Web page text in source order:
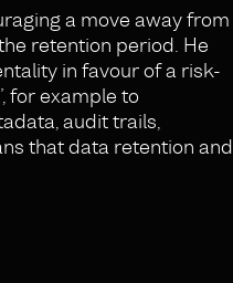
a move away from
retention period. He
in favour of a risk-
for example to
audit trails,
that data retention and